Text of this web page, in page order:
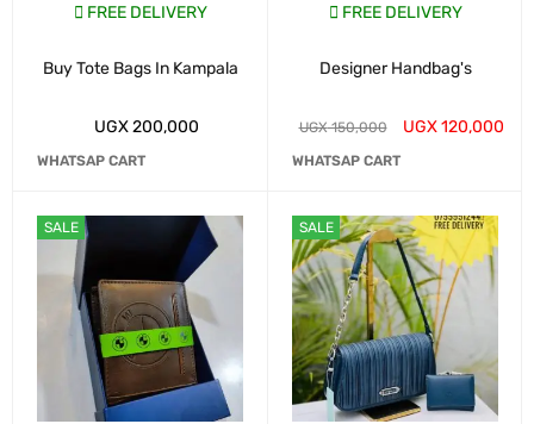
FREE DELIVERY
Buy Tote Bags In Kampala
UGX200,000
WHATSAP CART
SALE
FREE DELIVERY
Designer Handbag's
UGX150,000 UGX120,000
WHATSAP CART
SALE